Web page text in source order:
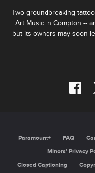
Two groundbreaking
Art Music in Compton --
but its owners may soon
Paramount+ FAQ
Minors’ Privacy
Closed Captioning